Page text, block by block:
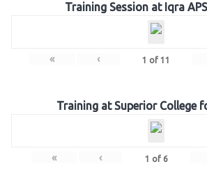
Training Session at Iqra
« ‹ 1 of 11
Training at Superior College
« ‹ 1 of 6